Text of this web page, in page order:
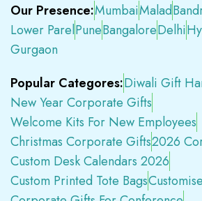
Our Presence:MumbaiMalad
Lower ParelPuneBangaloreDelhi
Gurgaon
Popular Categores:Diwali Gift
New Year Corporate Gifts
Welcome Kits For New Employees
Christmas Corporate Gifts2026
Custom Desk Calendars 2026
Custom Printed Tote Bags